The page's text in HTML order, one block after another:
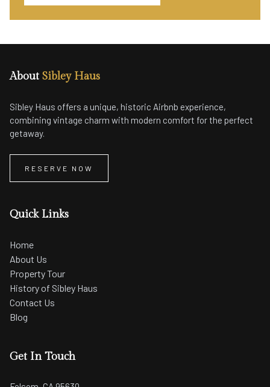
About Sibley Haus
Sibley Haus offers a unique, historic Airbnb experience,
combining vintage charm with modern comfort for the perfect
getaway.
RESERVE NOW
Quick Links
Home
About Us
Property Tour
History of Sibley Haus
Contact Us
Blog
Get In Touch